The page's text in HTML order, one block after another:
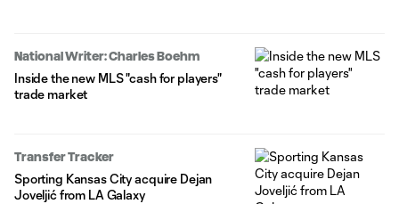
National Writer: Charles Boehm
Inside the new MLS "cash for players"
trade market
Transfer Tracker
Sporting Kansas City acquire Dejan
Joveljić from LA Galaxy